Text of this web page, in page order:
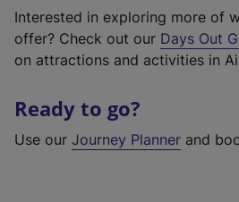
Interested in exploring more of
offer? Check out our Days Out
on attractions and activities in
Ready to go?
Use our Journey Planner and